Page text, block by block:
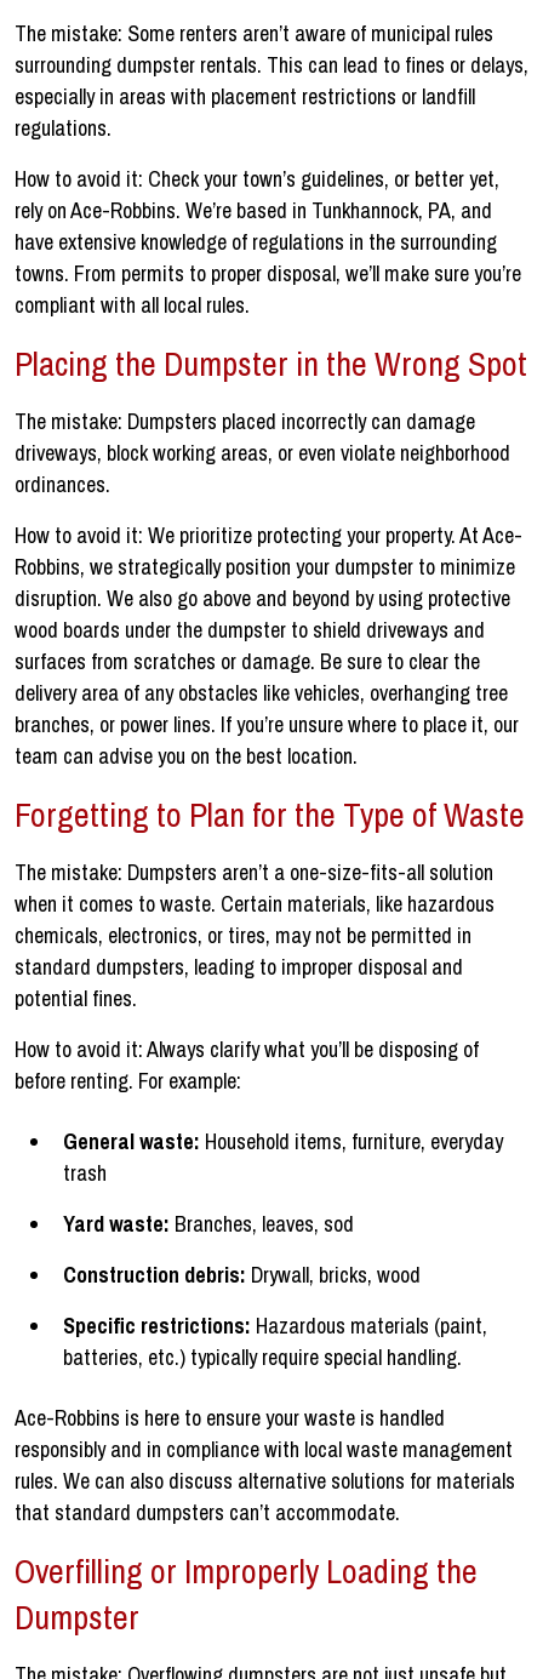
The mistake: Some renters aren’t aware of municipal rules
surrounding dumpster rentals. This can lead to fines or delays,
especially in areas with placement restrictions or landfill
regulations.
How to avoid it: Check your town’s guidelines, or better yet,
rely on Ace-Robbins. We’re based in Tunkhannock, PA, and
have extensive knowledge of regulations in the surrounding
towns. From permits to proper disposal, we’ll make sure you’re
compliant with all local rules.
Placing the Dumpster in the Wrong Spot
The mistake: Dumpsters placed incorrectly can damage
driveways, block working areas, or even violate neighborhood
ordinances.
How to avoid it: We prioritize protecting your property. At Ace-
Robbins, we strategically position your dumpster to minimize
disruption. We also go above and beyond by using protective
wood boards under the dumpster to shield driveways and
surfaces from scratches or damage. Be sure to clear the
delivery area of any obstacles like vehicles, overhanging tree
branches, or power lines. If you’re unsure where to place it, our
team can advise you on the best location.
Forgetting to Plan for the Type of Waste
The mistake: Dumpsters aren’t a one-size-fits-all solution
when it comes to waste. Certain materials, like hazardous
chemicals, electronics, or tires, may not be permitted in
standard dumpsters, leading to improper disposal and
potential fines.
How to avoid it: Always clarify what you’ll be disposing of
before renting. For example:
General waste: Household items, furniture, everyday
trash
Yard waste: Branches, leaves, sod
Construction debris: Drywall, bricks, wood
Specific restrictions: Hazardous materials (paint,
batteries, etc.) typically require special handling.
Ace-Robbins is here to ensure your waste is handled
responsibly and in compliance with local waste management
rules. We can also discuss alternative solutions for materials
that standard dumpsters can’t accommodate.
Overfilling or Improperly Loading the
Dumpster